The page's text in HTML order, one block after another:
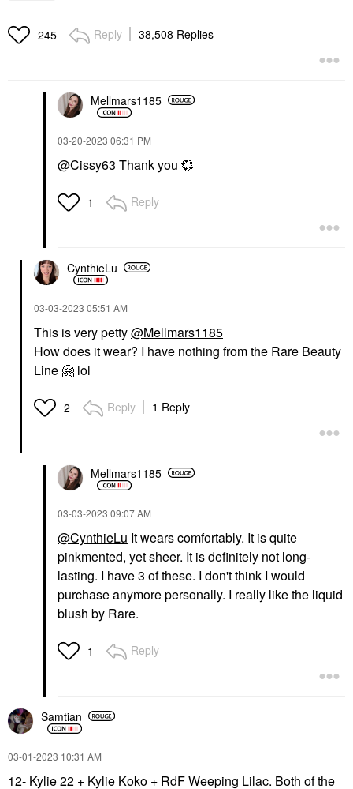
245 Reply 38,508 Replies
Mellmars1185
‎03-20-2023 06:31 PM
@Cissy63 Thank you 💞
1 Reply
CynthieLu
‎03-03-2023 05:51 AM
This is very petty@Mellmars1185
How does it wear? I have nothing from the Rare Beauty
Line 🤗 lol
2 Reply 1 Reply
Mellmars1185
‎03-03-2023 09:07 AM
@CynthieLu It wears comfortably. It is quite
pinkmented, yet sheer. It is definitely not long-
lasting. I have 3 of these. I don't think I would
purchase anymore personally. I really like the liquid
blush by Rare.
1 Reply
Samtian
‎03-01-2023 10:31 AM
12- Kylie 22 + Kylie Koko + RdF Weeping Lilac. Both of the